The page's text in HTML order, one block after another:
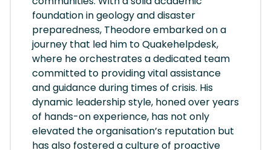
foundation in geology and disaster
preparedness, Theodore embarked on a
journey that led him to Quakehelpdesk,
where he orchestrates a dedicated team
committed to providing vital assistance
and guidance during times of crisis. His
dynamic leadership style, honed over years
of hands-on experience, has not only
elevated the organisation’s reputation but
has also fostered a culture of proactive